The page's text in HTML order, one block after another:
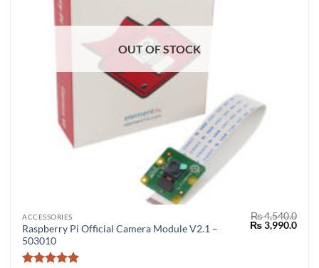
OUT OF STOCK
ACCESSORIES
Raspberry Pi Official Camera Module V2.1 –
503010
₨4,540.0
Original
price
₨3,990.0